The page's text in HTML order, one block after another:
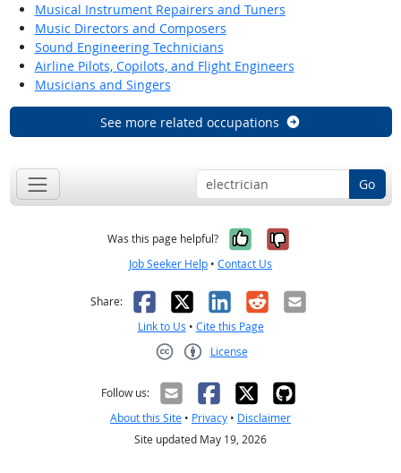
Musical Instrument Repairers and Tuners
Music Directors and Composers
Sound Engineering Technicians
Airline Pilots, Copilots, and Flight Engineers
Musicians and Singers
See more related occupations
Go
Was this page helpful? Yes, it was
No, it was
Job Seeker Help • Contact Us
Share: Facebook
X LinkedIn
RedditEmail
Link to Us • Cite this Page
License
Follow us:
About this Site • Privacy • Disclaimer
Site updated May 19, 2026